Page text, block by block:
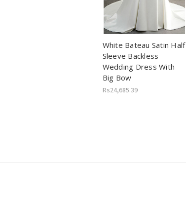
White Bateau Satin Half
Sleeve Backless
Wedding Dress With
Big Bow
Rs24,685.39